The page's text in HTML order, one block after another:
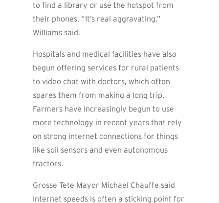
to find a library or use the hotspot from
their phones. “It’s real aggravating,”
Williams said.
Hospitals and medical facilities have also
begun offering services for rural patients
to video chat with doctors, which often
spares them from making a long trip.
Farmers have increasingly begun to use
more technology in recent years that rely
on strong internet connections for things
like soil sensors and even autonomous
tractors.
Grosse Tete Mayor Michael Chauffe said
internet speeds is often a sticking point for